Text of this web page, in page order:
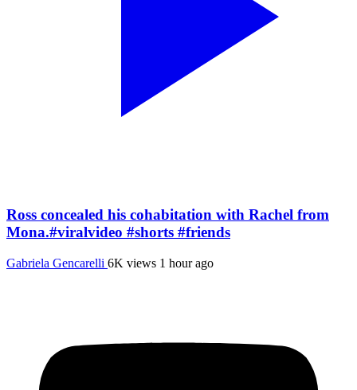
Ross concealed his cohabitation with Rachel from
Mona.#viralvideo #shorts #friends
Gabriela Gencarelli 6K views 1 hour ago